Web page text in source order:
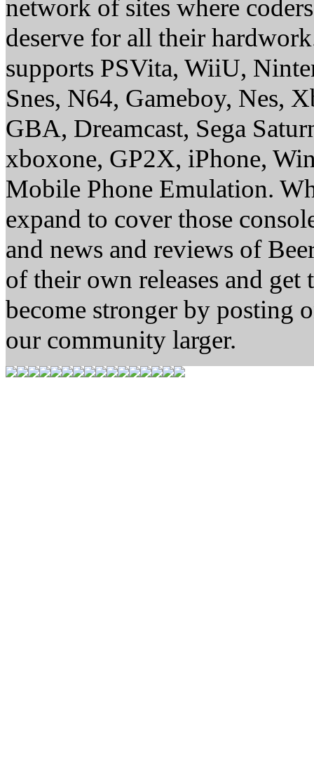
network of sites where
deserve for all their
supports PSVita, WiiU,
Snes, N64, Gameboy, Nes,
GBA, Dreamcast, Sega
xboxone, GP2X, iPhone,
Mobile Phone Emulation.
expand to cover those
and news and reviews of
of their own releases and
become stronger by posting
our community larger.